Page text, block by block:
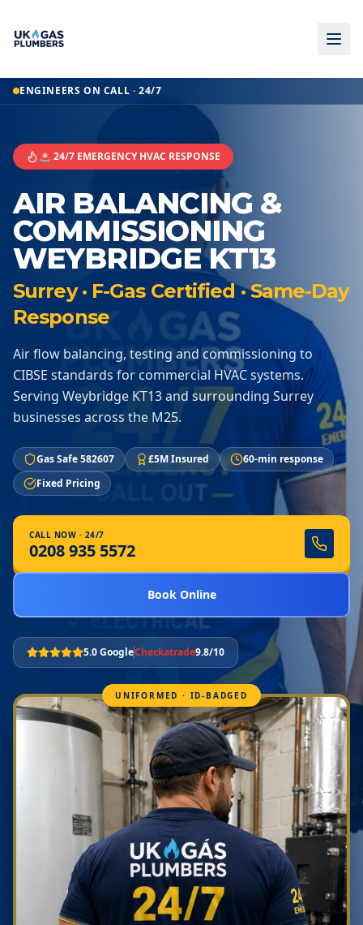
ENGINEERS ON CALL · 24/7
🚨 24/7 EMERGENCY HVAC RESPONSE
AIR BALANCING &
COMMISSIONING
WEYBRIDGE KT13
Surrey · F-Gas Certified · Same-Day
Response
Air flow balancing, testing and commissioning to
CIBSE standards for commercial HVAC systems.
Serving Weybridge KT13 and surrounding Surrey
businesses across the M25.
Gas Safe 582607 £5M Insured
60-min response
Fixed Pricing
CALL NOW · 24/7
0208 935 5572
Book Online
5.0 GoogleCheckatrade9.8/10
UNIFORMED · ID-BADGED